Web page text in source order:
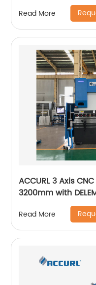
Read More
ACCURL 3 Axis
3200mm with
Read More